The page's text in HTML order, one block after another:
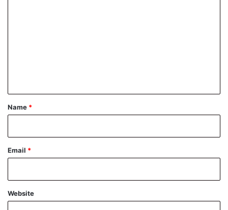
*
Name *
Email *
Website